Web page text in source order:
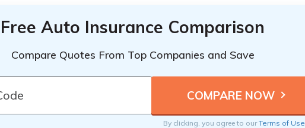
Free Auto Insurance Comparison
Compare Quotes From Top Companies and Save
By clicking, you agree to ourTerms of Use